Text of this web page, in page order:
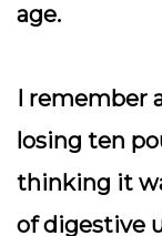
age.
I remember
losing ten
thinking it
of digestive